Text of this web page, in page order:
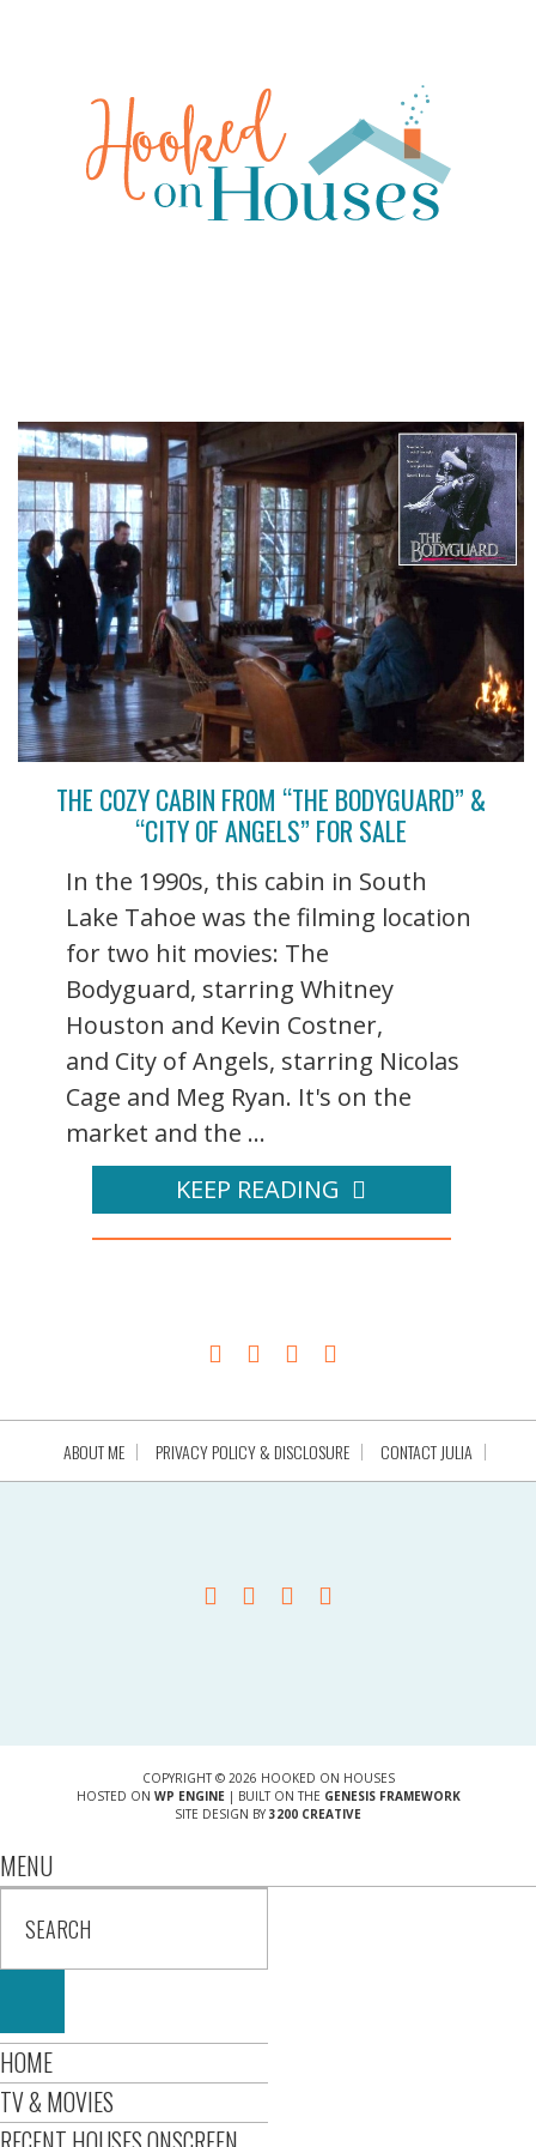
THE COZY CABIN FROM “THE BODYGUARD” &
“CITY OF ANGELS” FOR SALE
In the 1990s, this cabin in South
Lake Tahoe was the filming location
for two hit movies: The
Bodyguard, starring Whitney
Houston and Kevin Costner,
and City of Angels, starring Nicolas
Cage and Meg Ryan. It's on the
market and the ...
KEEP READING
ABOUT ME PRIVACY POLICY & DISCLOSURE CONTACT JULIA
COPYRIGHT © 2026 HOOKED ON HOUSES
HOSTED ON WP ENGINE| BUILT ON THE GENESIS FRAMEWORK
SITE DESIGN BY 3200 CREATIVE
MENU
HOME
TV & MOVIES